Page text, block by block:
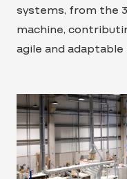
systems, from the
machine,
agile and